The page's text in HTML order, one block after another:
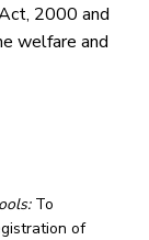
2000 and
welfare and
To
of